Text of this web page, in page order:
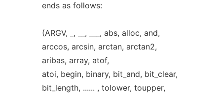
ends as follows:
(ARGV, _, __, ___, abs, alloc, and,
arccos, arcsin, arctan, arctan2,
aribas, array, atof,
atoi, begin, binary, bit_and, bit_clear,
bit_length, ...... , tolower, toupper,